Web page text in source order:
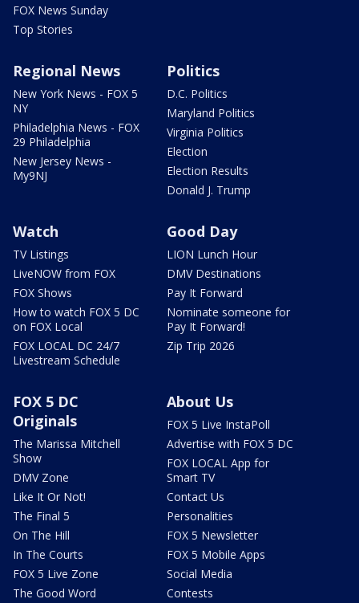
FOX News Sunday
Top Stories
Regional News
New York News - FOX 5
NY
Philadelphia News - FOX
29 Philadelphia
New Jersey News -
My9NJ
Politics
D.C. Politics
Maryland Politics
Virginia Politics
Election
Election Results
Donald J. Trump
Watch
TV Listings
LiveNOW from FOX
FOX Shows
How to watch FOX 5 DC
on FOX Local
FOX LOCAL DC 24/7
Livestream Schedule
Good Day
LION Lunch Hour
DMV Destinations
Pay It Forward
Nominate someone for
Pay It Forward!
Zip Trip 2026
FOX 5 DC
Originals
The Marissa Mitchell
Show
DMV Zone
Like It Or Not!
The Final 5
On The Hill
In The Courts
FOX 5 Live Zone
The Good Word
About Us
FOX 5 Live InstaPoll
Advertise with FOX 5 DC
FOX LOCAL App for
Smart TV
Contact Us
Personalities
FOX 5 Newsletter
FOX 5 Mobile Apps
Social Media
Contests